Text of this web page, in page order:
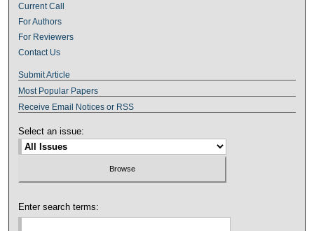
Current Call
For Authors
For Reviewers
Contact Us
Submit Article
Most Popular Papers
Receive Email Notices or RSS
Select an issue:
Enter search terms: